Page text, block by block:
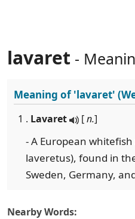
lavaret -
Meaning of'lavaret'
1 . Lavaret [n.]
- A European
laveretus), found in
Sweden, Germany,
Nearby Words: